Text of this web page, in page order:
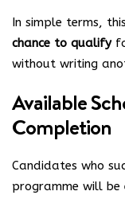
In simple terms,
chance to qualify
without writing
Available
Completion
Candidates who
programme will